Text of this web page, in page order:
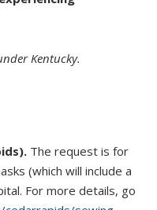
Kentucky.
The request is for
(which will include a
For more details, go